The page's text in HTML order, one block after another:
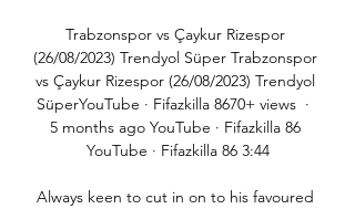
Trabzonspor vs Çaykur Rizespor
(26/08/2023) Trendyol Süper Trabzonspor
vs Çaykur Rizespor (26/08/2023) Trendyol
SüperYouTube · Fifazkilla 8670+ views  ·
5 months ago YouTube · Fifazkilla 86
YouTube · Fifazkilla 86 3:44
Always keen to cut in on to his favoured